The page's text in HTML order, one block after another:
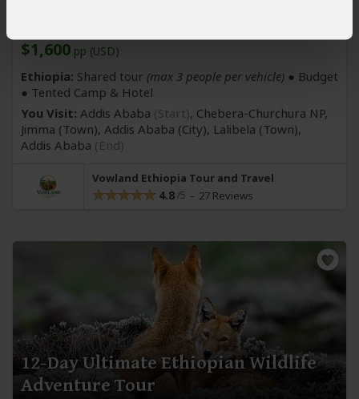
$1,600 pp (USD)
Ethiopia: Shared tour (max 3 people per vehicle) ● Budget
● Tented Camp & Hotel
You Visit: Addis Ababa (Start), Chebera-Churchura NP,
Jimma (Town), Addis Ababa (City), Lalibela (Town),
Addis Ababa (End)
Vowland Ethiopia Tour and Travel
4.8 27 Reviews
12-Day Ultimate Ethiopian Wildlife
Adventure Tour